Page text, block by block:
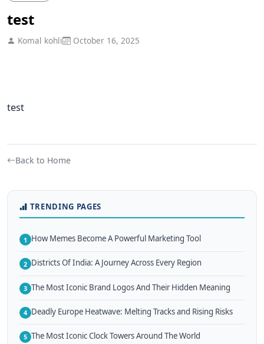
test
Komal kohli October 16, 2025
test
Back to Home
TRENDING PAGES
1 How Memes Become A Powerful Marketing Tool
2 Districts Of India: A Journey Across Every Region
3 The Most Iconic Brand Logos And Their Hidden Meaning
4 Deadly Europe Heatwave: Melting Tracks and Rising Risks
5 The Most Iconic Clock Towers Around The World